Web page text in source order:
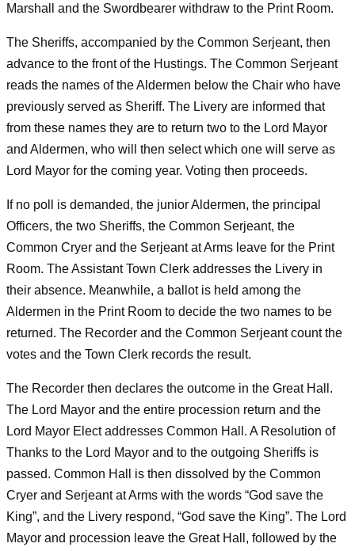
Marshall and the Swordbearer withdraw to the Print Room.
The Sheriffs, accompanied by the Common Serjeant, then
advance to the front of the Hustings. The Common Serjeant
reads the names of the Aldermen below the Chair who have
previously served as Sheriff. The Livery are informed that
from these names they are to return two to the Lord Mayor
and Aldermen, who will then select which one will serve as
Lord Mayor for the coming year. Voting then proceeds.
If no poll is demanded, the junior Aldermen, the principal
Officers, the two Sheriffs, the Common Serjeant, the
Common Cryer and the Serjeant at Arms leave for the Print
Room. The Assistant Town Clerk addresses the Livery in
their absence. Meanwhile, a ballot is held among the
Aldermen in the Print Room to decide the two names to be
returned. The Recorder and the Common Serjeant count the
votes and the Town Clerk records the result.
The Recorder then declares the outcome in the Great Hall.
The Lord Mayor and the entire procession return and the
Lord Mayor Elect addresses Common Hall. A Resolution of
Thanks to the Lord Mayor and to the outgoing Sheriffs is
passed. Common Hall is then dissolved by the Common
Cryer and Serjeant at Arms with the words “God save the
King”, and the Livery respond, “God save the King”. The Lord
Mayor and procession leave the Great Hall, followed by the